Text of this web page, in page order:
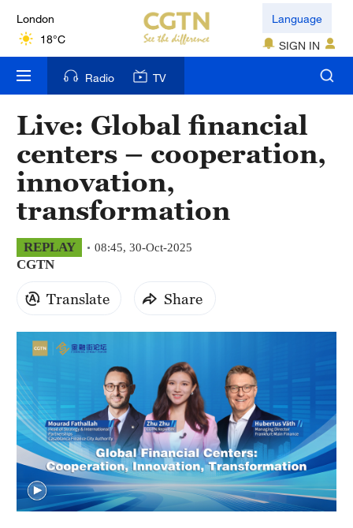
London
18°C
Nairobi
22°C
Bengaluru
35°C
New York
17°C
Mumbai
31°C
Delhi
Hyderabad
Sydney
23°C
Singapore
30°C
Language
SIGN IN
Radio TV
Live: Global financial
centers – cooperation,
innovation,
transformation
REPLAY 08:45, 30-Oct-2025
CGTN
Translate Share